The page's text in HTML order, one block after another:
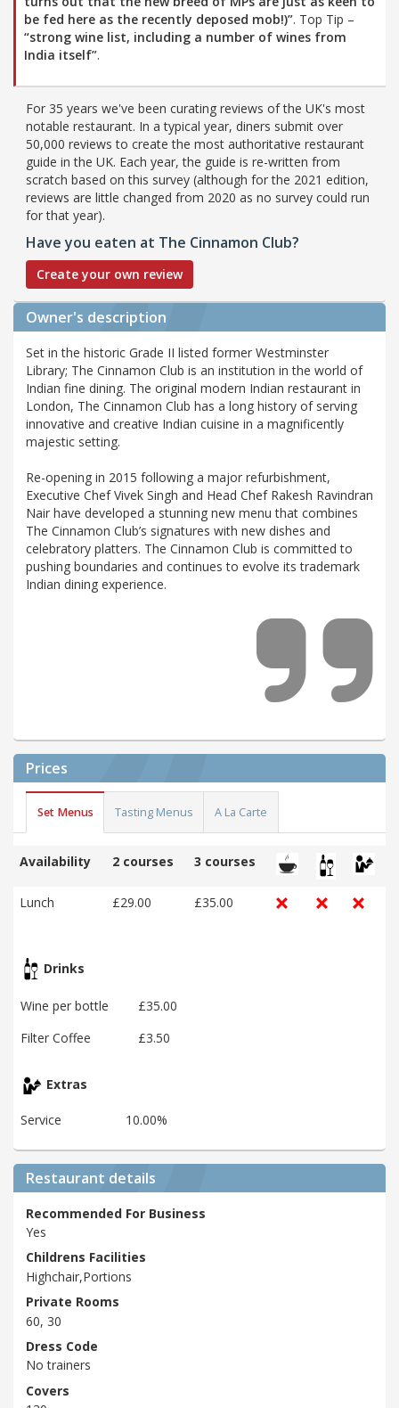
be fed here as the recently deposed mob!)”. Top Tip –
“strong wine list, including a number of wines from
India itself”.
For 35 years we've been curating reviews of the UK's most
notable restaurant. In a typical year, diners submit over
50,000 reviews to create the most authoritative restaurant
guide in the UK. Each year, the guide is re-written from
scratch based on this survey (although for the 2021 edition,
reviews are little changed from 2020 as no survey could run
for that year).
Have you eaten at The Cinnamon Club?
Create your own review
Owner's description
Set in the historic Grade II listed former Westminster
Library; The Cinnamon Club is an institution in the world of
Indian fine dining. The original modern Indian restaurant in
London, The Cinnamon Club has a long history of serving
innovative and creative Indian cuisine in a magnificently
majestic setting.
Re-opening in 2015 following a major refurbishment,
Executive Chef Vivek Singh and Head Chef Rakesh Ravindran
Nair have developed a stunning new menu that combines
The Cinnamon Club’s signatures with new dishes and
celebratory platters. The Cinnamon Club is committed to
pushing boundaries and continues to evolve its trademark
Indian dining experience.
Prices
Set Menus Tasting Menus A La Carte
Availability 2 courses 3 courses
Lunch £29.00 £35.00
Drinks
Wine per bottle
£35.00
Filter Coffee
£3.50
Extras
Service 10.00%
Restaurant details
Recommended For Business
Yes
Childrens Facilities
Highchair,Portions
Private Rooms
60, 30
Dress Code
No trainers
Covers